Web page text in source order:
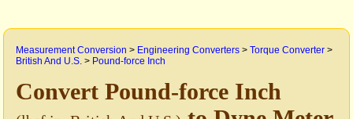
Measurement Conversion > Engineering Converters > Torque Converter >
British And U.S. > Pound-force Inch
Convert Pound-force Inch